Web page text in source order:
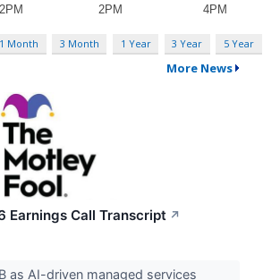
1 Month 3 Month 1 Year 3 Year 5 Year
More News
Earnings Call Transcript ↗
as AI-driven managed services